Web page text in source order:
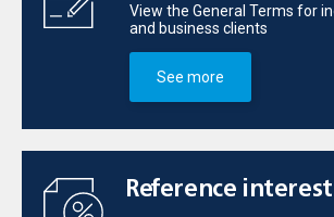
View the General Terms for
and business clients
See more
Reference